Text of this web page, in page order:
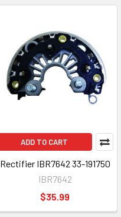
ADD TO CART
Rectifier IBR7642 33-191750
IBR7642
$35.99